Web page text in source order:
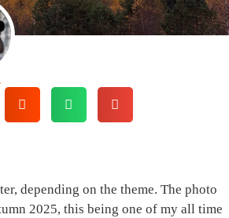
depending on the theme. The photo
2025, this being one of my all time